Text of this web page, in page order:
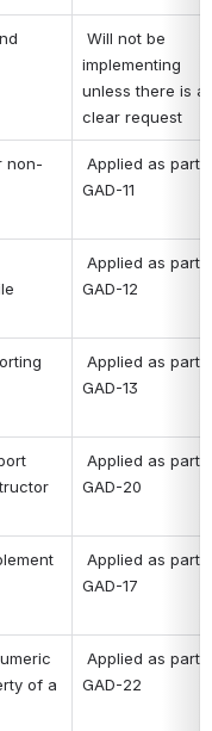
implementing
unless there is a
clear request
non-
GAD-11
GAD-12
GAD-13
GAD-20
GAD-17
of a
GAD-22